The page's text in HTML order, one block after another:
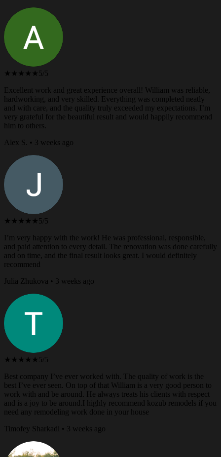
★★★★★ 5/5
Excellent work and great experience overall! William was reliable,
hardworking, and very skilled. Everything was completed neatly
and with care, and the quality truly exceeded my expectations. I’m
very grateful for the beautiful result and would happily recommend
him to others.
Alex S. • 3 weeks ago
★★★★★ 5/5
I’m very happy with the work! He was professional, responsible,
and paid attention to every detail. The renovation was done carefully
and on time, and the final result looks great. I would definitely
recommend
Julia Zhukova • 3 weeks ago
★★★★★ 5/5
Best company I’ve ever worked with. The quality of work is the
best I’ve ever seen. On top of that William is a very good person to
work with and be around. He always treats his clients with respect
and is a joy to be around.I highly recommend kozub remodels if you
need any remodeling work done in your house
Timofey Sharkadi • 3 weeks ago